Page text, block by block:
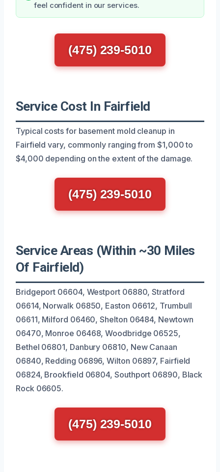
feel confident in our services.
(475) 239-5010
Service Cost In Fairfield
Typical costs for basement mold cleanup in
Fairfield vary, commonly ranging from $1,000 to
$4,000 depending on the extent of the damage.
(475) 239-5010
Service Areas (Within ~30 Miles
Of Fairfield)
Bridgeport 06604, Westport 06880, Stratford
06614, Norwalk 06850, Easton 06612, Trumbull
06611, Milford 06460, Shelton 06484, Newtown
06470, Monroe 06468, Woodbridge 06525,
Bethel 06801, Danbury 06810, New Canaan
06840, Redding 06896, Wilton 06897, Fairfield
06824, Brookfield 06804, Southport 06890, Black
Rock 06605.
(475) 239-5010